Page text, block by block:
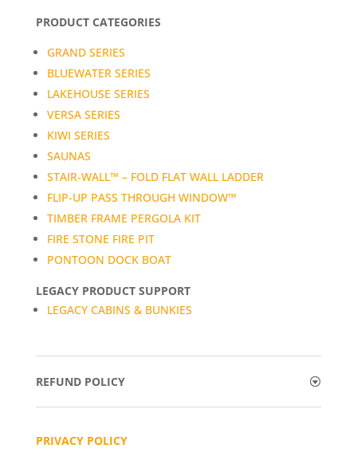
PRODUCT CATEGORIES
GRAND SERIES
BLUEWATER SERIES
LAKEHOUSE SERIES
VERSA SERIES
KIWI SERIES
SAUNAS
STAIR-WALL™ – FOLD FLAT WALL LADDER
FLIP-UP PASS THROUGH WINDOW™
TIMBER FRAME PERGOLA KIT
FIRE STONE FIRE PIT
PONTOON DOCK BOAT
LEGACY PRODUCT SUPPORT
LEGACY CABINS & BUNKIES
REFUND POLICY
PRIVACY POLICY